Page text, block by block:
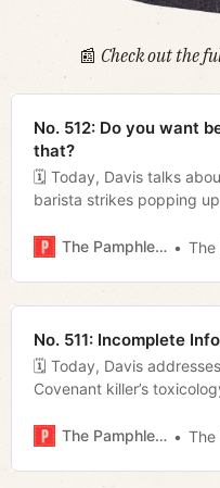
📰 Check out the
No. 512: Do you want
that?
🗓 Today, Davis talks
barista strikes popping
council meeting, and we
The Pamphleteer The
No. 511: Incomplete Info
🗓 Today, Davis
Covenant killer’s
win this weekend, and
The Pamphleteer The